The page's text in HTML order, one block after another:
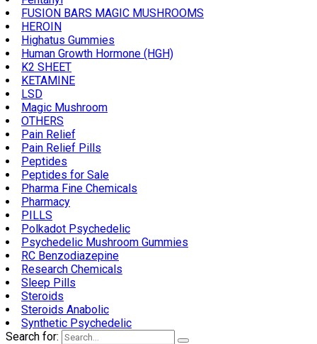
FUSION BARS MAGIC MUSHROOMS
HEROIN
Highatus Gummies
Human Growth Hormone (HGH)
K2 SHEET
KETAMINE
LSD
Magic Mushroom
OTHERS
Pain Relief
Pain Relief Pills
Peptides
Peptides for Sale
Pharma Fine Chemicals
Pharmacy
PILLS
Polkadot Psychedelic
Psychedelic Mushroom Gummies
RC Benzodiazepine
Research Chemicals
Sleep Pills
Steroids
Steroids Anabolic
Synthetic Psychedelic
Search for: